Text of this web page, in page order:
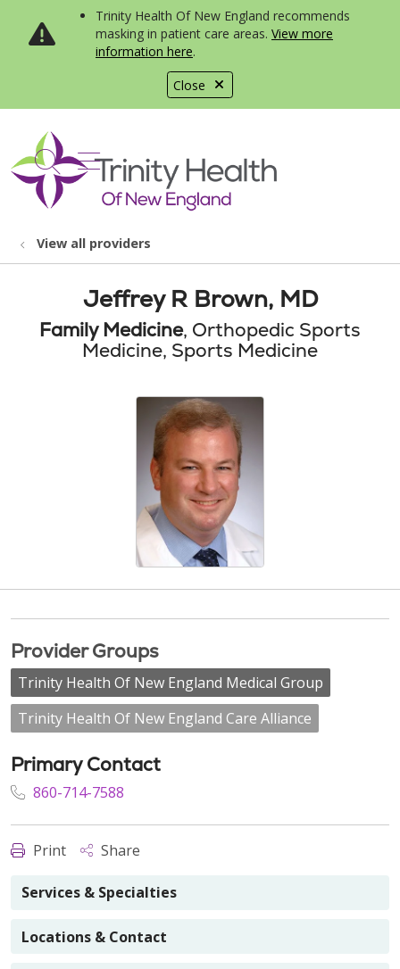
Close
Trinity Health Of New England recommends
masking in patient care areas. View more
information here.
search
show off canvas menu
View all providers
Jeffrey R Brown, MD
Family Medicine, Orthopedic Sports
Medicine, Sports Medicine
Provider Groups
Trinity Health Of New England Medical Group
Trinity Health Of New England Care Alliance
Primary Contact
860-714-7588
Print Share
Services & Specialties
Locations & Contact